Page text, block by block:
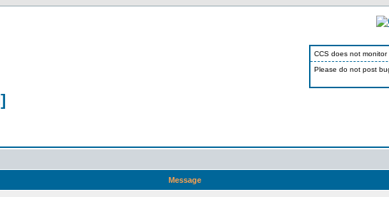
CCS does not monitor
Please do not post
Message